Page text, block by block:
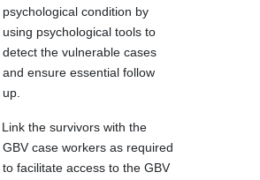
psychological condition by
using psychological tools to
detect the vulnerable cases
and ensure essential follow
up.
Link the survivors with the
GBV case workers as required
to facilitate access to the GBV